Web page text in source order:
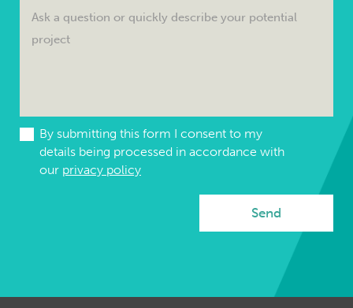
By submitting this form I consent to my
details being processed in accordance with
our privacy policy